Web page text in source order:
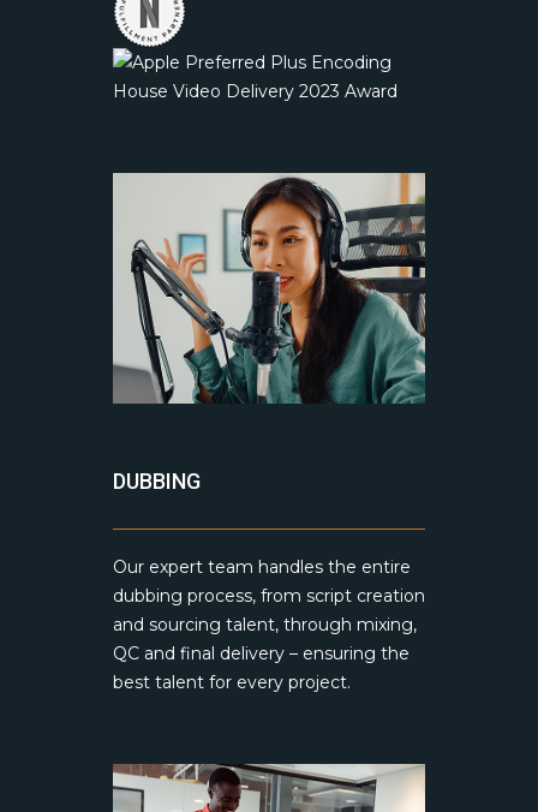
DUBBING
Our expert team handles the entire
dubbing process, from script creation
and sourcing talent, through mixing,
QC and final delivery – ensuring the
best talent for every project.